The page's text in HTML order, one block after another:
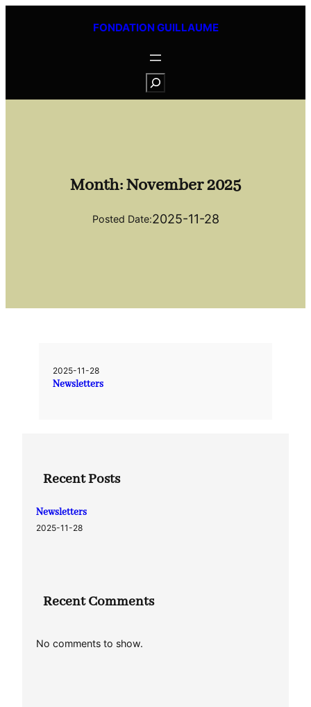
FONDATION GUILLAUME
e
Month:November 2025
Posted Date:2025-11-28
2025-11-28
Newsletters
Recent Posts
Newsletters
2025-11-28
Recent Comments
No comments to show.